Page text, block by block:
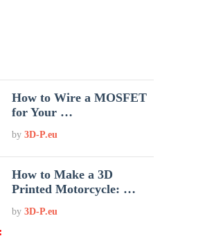
How to Wire a MOSFET
for Your …
by3D-P.eu
How to Make a 3D
Printed Motorcycle: …
by3D-P.eu